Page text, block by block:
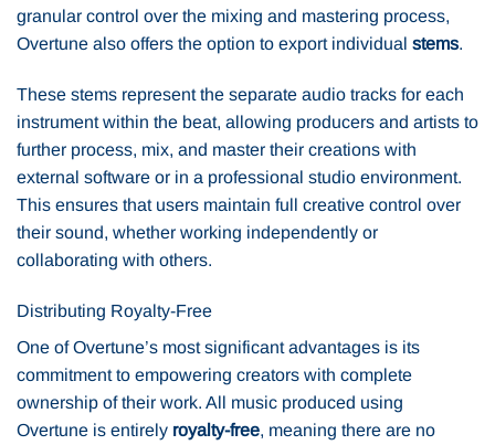
granular control over the mixing and mastering process,
Overtune also offers the option to export individual stems.
These stems represent the separate audio tracks for each
instrument within the beat, allowing producers and artists to
further process, mix, and master their creations with
external software or in a professional studio environment.
This ensures that users maintain full creative control over
their sound, whether working independently or
collaborating with others.
Distributing Royalty-Free
One of Overtune’s most significant advantages is its
commitment to empowering creators with complete
ownership of their work. All music produced using
Overtune is entirely royalty-free, meaning there are no